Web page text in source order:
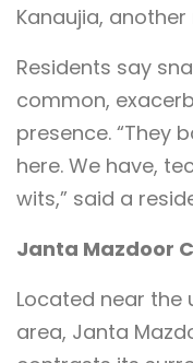
Kanaujia, another
Residents say
common,
presence. “They
here. We have,
wits,” said a
Janta Mazdoor
Located near the
area, Janta